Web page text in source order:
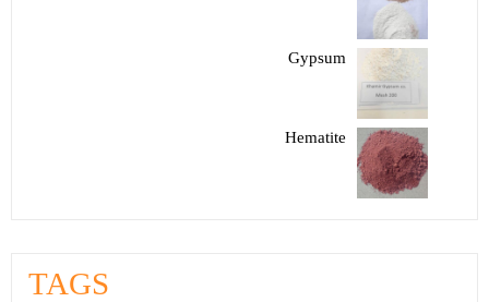
Gypsum
Hematite
TAGS